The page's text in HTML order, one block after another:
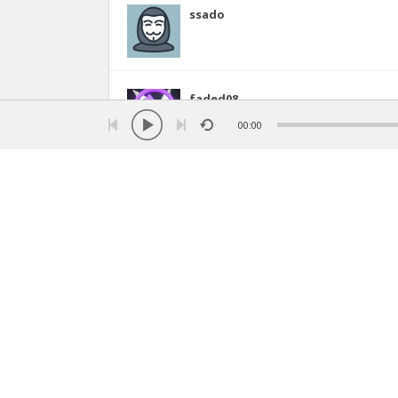
ssado
faded08
00:00